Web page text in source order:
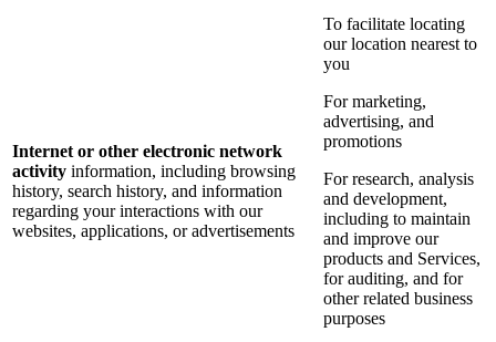
Internet or other electronic network
activity information, including browsing
history, search history, and information
regarding your interactions with our
websites, applications, or advertisements
To facilitate locating
our location nearest to
you
For marketing,
advertising, and
promotions
For research, analysis
and development,
including to maintain
and improve our
products and Services,
for auditing, and for
other related business
purposes